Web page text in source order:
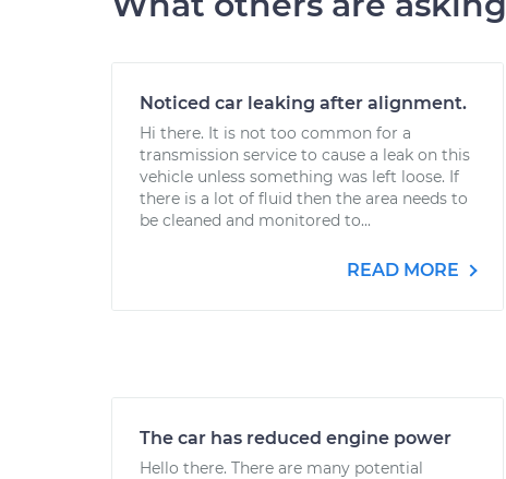
Noticed car leaking after alignment.
Hi there. It is not too common for a
transmission service to cause a leak on this
vehicle unless something was left loose. If
there is a lot of fluid then the area needs to
be cleaned and monitored to...
READ MORE
The car has reduced engine power
Hello there. There are many potential